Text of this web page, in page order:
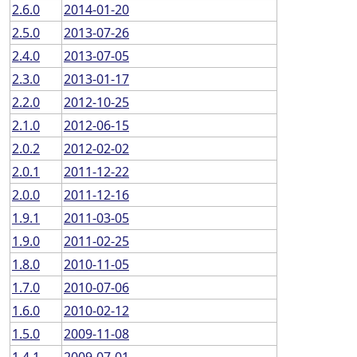
2.6.0
2014-01-20
2.5.0
2013-07-26
2.4.0
2013-07-05
2.3.0
2013-01-17
2.2.0
2012-10-25
2.1.0
2012-06-15
2.0.2
2012-02-02
2.0.1
2011-12-22
2.0.0
2011-12-16
1.9.1
2011-03-05
1.9.0
2011-02-25
1.8.0
2010-11-05
1.7.0
2010-07-06
1.6.0
2010-02-12
1.5.0
2009-11-08